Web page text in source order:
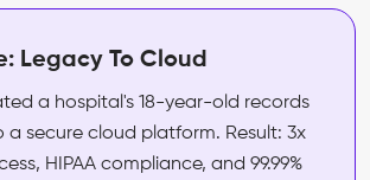
Legacy To Cloud
a hospital's 18-year-old records
a secure cloud platform. Result: 3x
HIPAA compliance, and 99.99%